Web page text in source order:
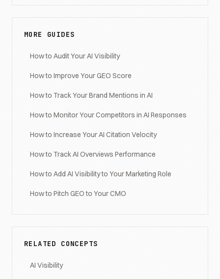
MORE GUIDES
How to Audit Your AI Visibility
How to Improve Your GEO Score
How to Track Your Brand Mentions in AI
How to Monitor Your Competitors in AI Responses
How to Increase Your AI Citation Velocity
How to Track AI Overviews Performance
How to Add AI Visibility to Your Marketing Role
How to Pitch GEO to Your CMO
RELATED CONCEPTS
AI Visibility